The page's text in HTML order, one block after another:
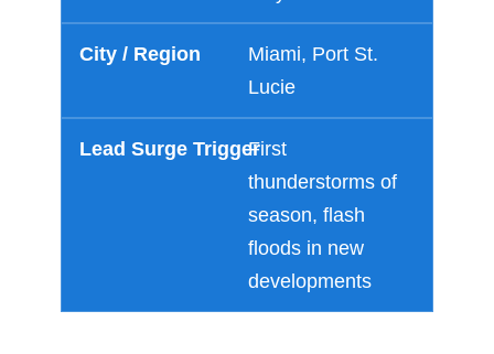
Miami, Port St.
Lucie
First
thunderstorms of
season, flash
floods in new
developments